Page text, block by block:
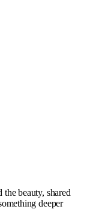
beauty, shared
deeper